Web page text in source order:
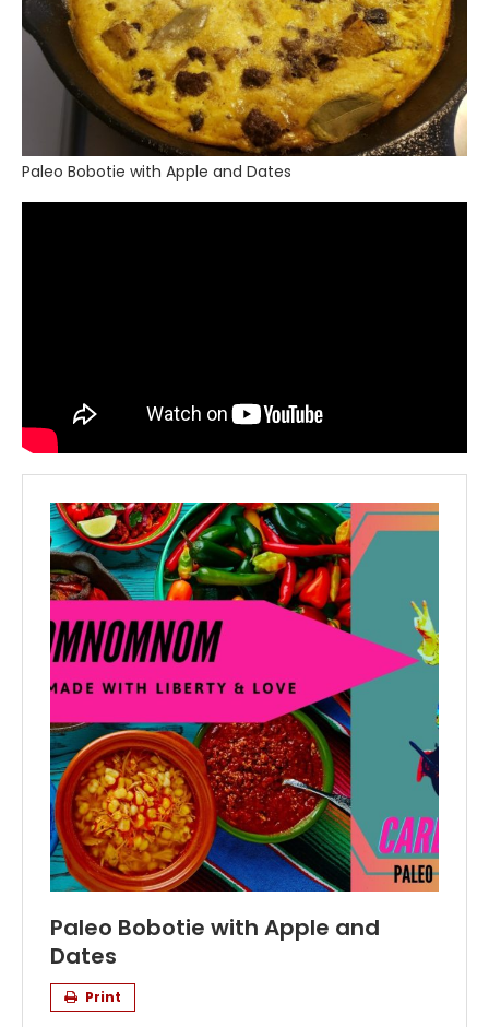
Paleo Bobotie with Apple and Dates
Paleo Bobotie with Apple and
Dates
Print